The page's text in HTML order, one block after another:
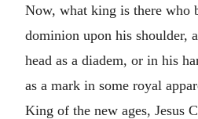
Now, what king is there who
dominion upon his shoulder,
head as a diadem, or in his
as a mark in some royal
King of the new ages, Jesus